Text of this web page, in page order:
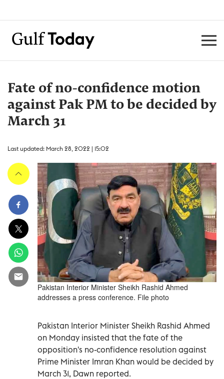
Fate of no-confidence motion
against Pak PM to be decided by
March 31
Last updated: March 28, 2022 | 15:02
Pakistan Interior Minister Sheikh Rashid Ahmed
addresses a press conference. File photo
Pakistan Interior Minister Sheikh Rashid Ahmed
on Monday insisted that the fate of the
opposition's no-confidence resolution against
Prime Minister Imran Khan would be decided by
March 31, Dawn reported.